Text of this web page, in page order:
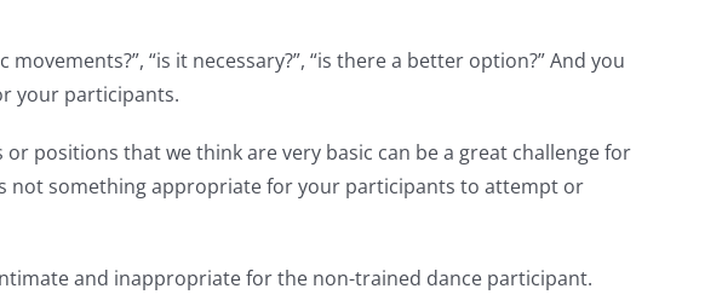
“is it necessary?”, “is there a better option?” And you
your participants.
positions that we think are very basic can be a great challenge for
not something appropriate for your participants to attempt or
and inappropriate for the non-trained dance participant.